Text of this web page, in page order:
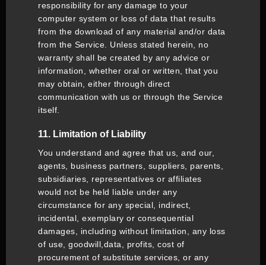
responsibility for any damage to your
computer system or loss of data that results
from the download of any material and/or data
from the Service. Unless stated herein, no
warranty shall be created by any advice or
information, whether oral or written, that you
may obtain, either through direct
communication with us or through the Service
itself.
11. Limitation of Liability
You understand and agree that us, and our,
agents, business partners, suppliers, parents,
subsidiaries, representatives or affiliates
would not be held liable under any
circumstance for any special, indirect,
incidental, exemplary or consequential
damages, including without limitation, any loss
of use, goodwill,data, profits, cost of
procurement of substitute services, or any